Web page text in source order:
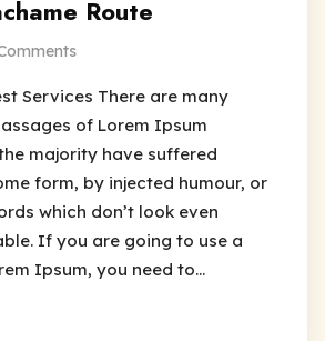
Route
Services There are many
of Lorem Ipsum
majority have suffered
form, by injected humour, or
which don’t look even
If you are going to use a
Ipsum, you need to…